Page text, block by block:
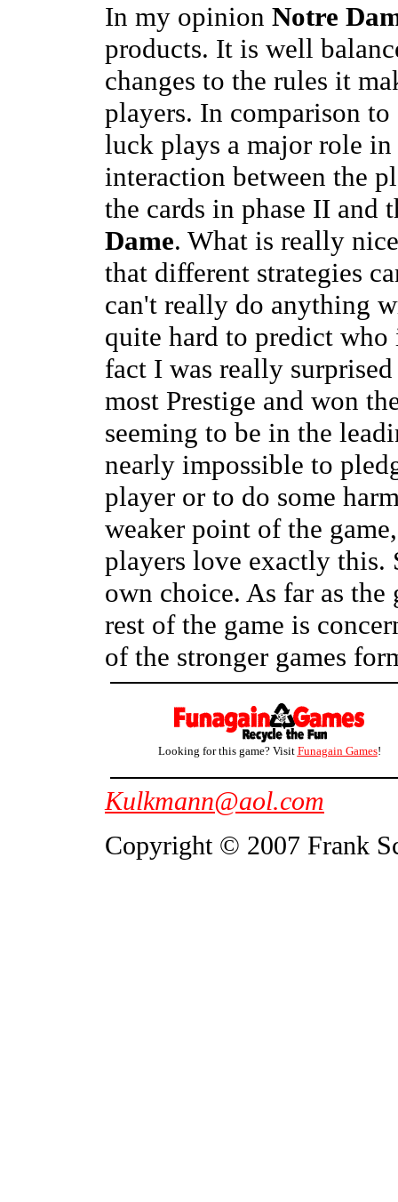
In my opinion Notre
products. It is well
changes to the rules it
players. In comparison
luck plays a major role in
interaction between the
the cards in phase II
Dame. What is really
that different strategies
can't really do anything
quite hard to predict
fact I was really
most Prestige and won
seeming to be in the
nearly impossible to
player or to do some
weaker point of the
players love exactly
own choice. As far as the
rest of the game is
of the stronger games
Looking for this game? Visit Funagain Games!
Kulkmann@aol.com
Copyright © 2007 Frank